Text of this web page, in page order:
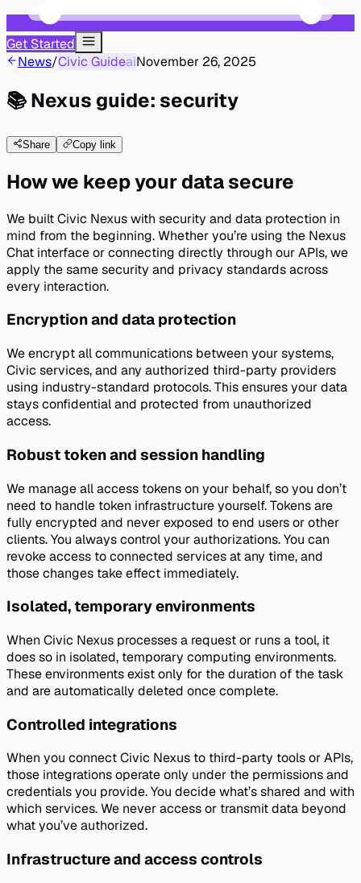
Get Started
News/Civic GuideaiNovember 26, 2025
📚 Nexus guide: security
Share Copy link
How we keep your data secure
We built Civic Nexus with security and data protection in
mind from the beginning. Whether you’re using the Nexus
Chat interface or connecting directly through our APIs, we
apply the same security and privacy standards across
every interaction.
Encryption and data protection
We encrypt all communications between your systems,
Civic services, and any authorized third-party providers
using industry-standard protocols. This ensures your data
stays confidential and protected from unauthorized
access.
Robust token and session handling
We manage all access tokens on your behalf, so you don’t
need to handle token infrastructure yourself. Tokens are
fully encrypted and never exposed to end users or other
clients. You always control your authorizations. You can
revoke access to connected services at any time, and
those changes take effect immediately.
Isolated, temporary environments
When Civic Nexus processes a request or runs a tool, it
does so in isolated, temporary computing environments.
These environments exist only for the duration of the task
and are automatically deleted once complete.
Controlled integrations
When you connect Civic Nexus to third-party tools or APIs,
those integrations operate only under the permissions and
credentials you provide. You decide what’s shared and with
which services. We never access or transmit data beyond
what you’ve authorized.
Infrastructure and access controls